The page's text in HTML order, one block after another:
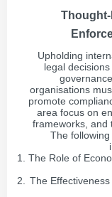
Upholding
legal
organisations
promote
area focus on
frameworks, and
The
The Role of
The